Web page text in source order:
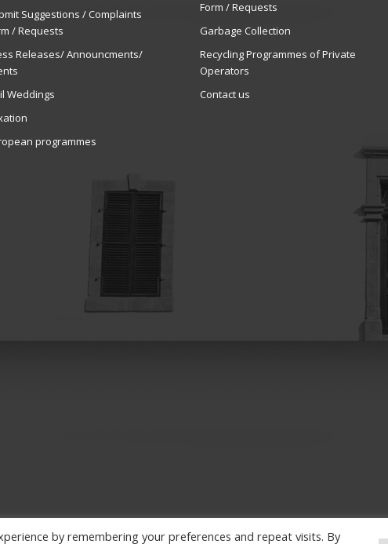
Suggestions / Complaints
/ Requests
Releases/ Announcments/
Weddings
programmes
Form / Requests
Garbage Collection
Recycling Programmes of Private
Operators
Contact us
by remembering your preferences and repeat visits. By